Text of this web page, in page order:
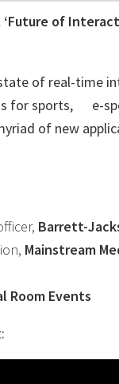
‘Future of
of real-time
for sports, e-
of new
Barrett-
Mainstream
Room Events